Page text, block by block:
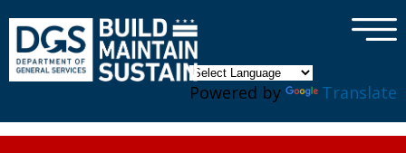
Powered by Translate
×